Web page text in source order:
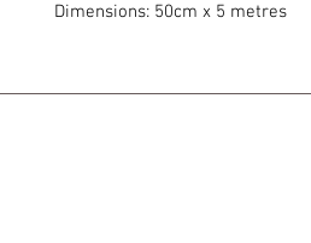
Dimensions: 50cm x 5 metres